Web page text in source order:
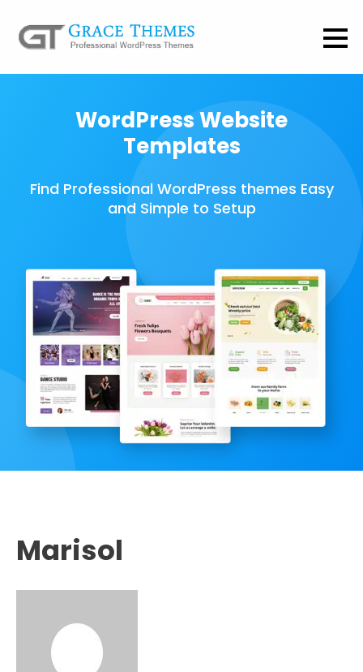
WordPress Website
Templates
Find Professional WordPress themes Easy
and Simple to Setup
Marisol